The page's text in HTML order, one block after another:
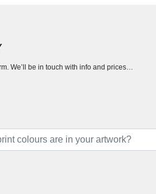
We’ll be in touch with info and prices…